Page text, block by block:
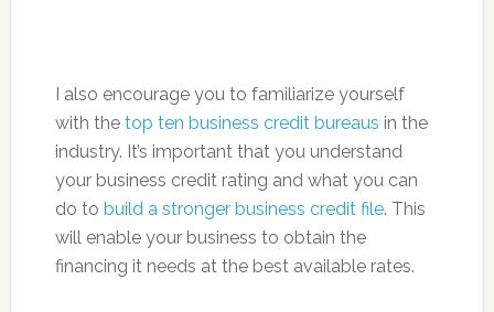
I also encourage you to familiarize yourself
with the top ten business credit bureaus in the
industry. It’s important that you understand
your business credit rating and what you can
do to build a stronger business credit file. This
will enable your business to obtain the
financing it needs at the best available rates.